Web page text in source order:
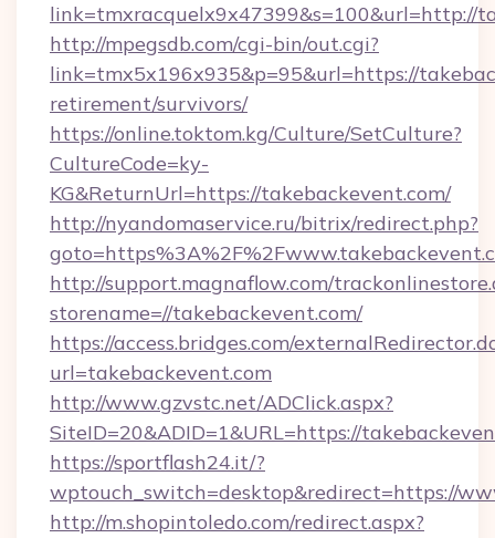
link=tmxracquelx9x47399&s=100&url=http://
http://mpegsdb.com/cgi-bin/out.cgi?
link=tmx5x196x935&p=95&url=https://
retirement/survivors/
https://online.toktom.kg/Culture/SetCulture?
CultureCode=ky-
KG&ReturnUrl=https://takebackevent.com/
http://nyandomaservice.ru/bitrix/redirect.php?
http://support.magnaflow.com/
storename=//takebackevent.com/
https://access.bridges.com/
url=takebackevent.com
http://www.gzvstc.net/ADClick.aspx?
SiteID=20&ADID=1&URL=https://
https://sportflash24.it/?
wptouch_switch=desktop&redirect=https://
http://m.shopintoledo.com/redirect.aspx?